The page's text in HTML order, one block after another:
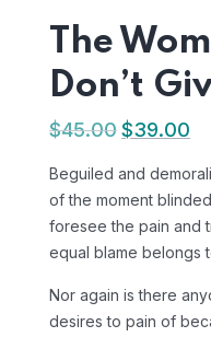
The
Don’t
$45.00 Original
was:
$45.00.
$39.00
is:
Beguiled and
of the moment
foresee the pain and
equal blame belongs
Nor again is there
desires to pain of